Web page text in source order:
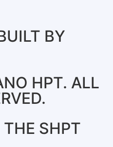
BY
HPT. ALL
SHPT